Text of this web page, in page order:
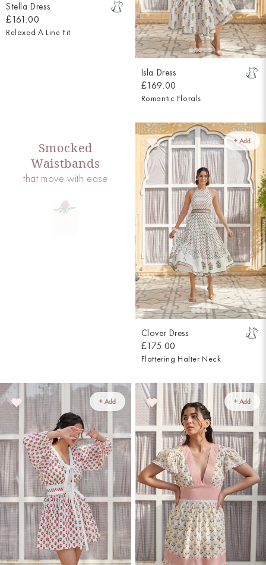
Stella Dress
£161.00
Relaxed A Line Fit
Isla Dress
£169.00
Romantic Florals
+ Add
Clover Dress
£175.00
Flattering Halter Neck
+ Add + Add
Smocked
Waistbands
that move with ease